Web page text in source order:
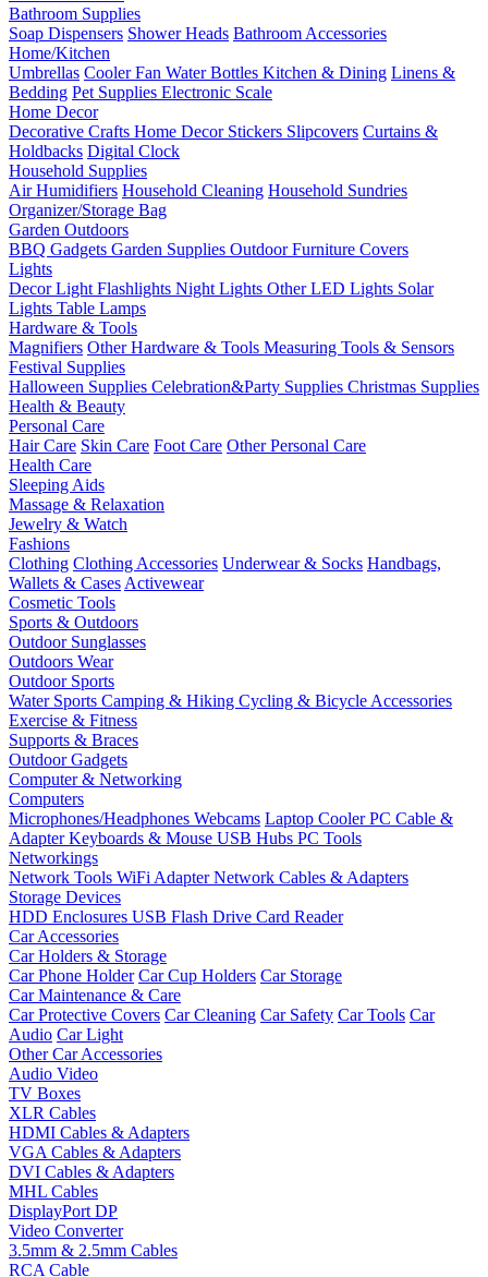
Bathroom Supplies
Soap Dispensers Shower Heads Bathroom Accessories
Home/Kitchen
Umbrellas Cooler Fan Water Bottles Kitchen & Dining Linens &
Bedding Pet Supplies Electronic Scale
Home Decor
Decorative Crafts Home Decor Stickers Slipcovers Curtains &
Holdbacks Digital Clock
Household Supplies
Air Humidifiers Household Cleaning Household Sundries
Organizer/Storage Bag
Garden Outdoors
BBQ Gadgets Garden Supplies Outdoor Furniture Covers
Lights
Decor Light Flashlights Night Lights Other LED Lights Solar
Lights Table Lamps
Hardware & Tools
Magnifiers Other Hardware & Tools Measuring Tools & Sensors
Festival Supplies
Halloween Supplies Celebration&Party Supplies Christmas Supplies
Health & Beauty
Personal Care
Hair Care Skin Care Foot Care Other Personal Care
Health Care
Sleeping Aids
Massage & Relaxation
Jewelry & Watch
Fashions
Clothing Clothing Accessories Underwear & Socks Handbags,
Wallets & Cases Activewear
Cosmetic Tools
Sports & Outdoors
Outdoor Sunglasses
Outdoors Wear
Outdoor Sports
Water Sports Camping & Hiking Cycling & Bicycle Accessories
Exercise & Fitness
Supports & Braces
Outdoor Gadgets
Computer & Networking
Computers
Microphones/Headphones Webcams Laptop CoolerPC Cable &
AdapterKeyboards & Mouse USB Hubs PC Tools
Networkings
Network Tools WiFi AdapterNetwork Cables & Adapters
Storage Devices
HDD Enclosures USB Flash Drive Card Reader
Car Accessories
Car Holders & Storage
Car Phone Holder Car Cup Holders Car Storage
Car Maintenance & Care
Car Protective Covers Car Cleaning Car Safety Car Tools Car
Audio Car Light
Other Car Accessories
Audio Video
TV Boxes
XLR Cables
HDMI Cables & Adapters
VGA Cables & Adapters
DVI Cables & Adapters
MHL Cables
DisplayPort DP
Video Converter
3.5mm & 2.5mm Cables
RCA Cable